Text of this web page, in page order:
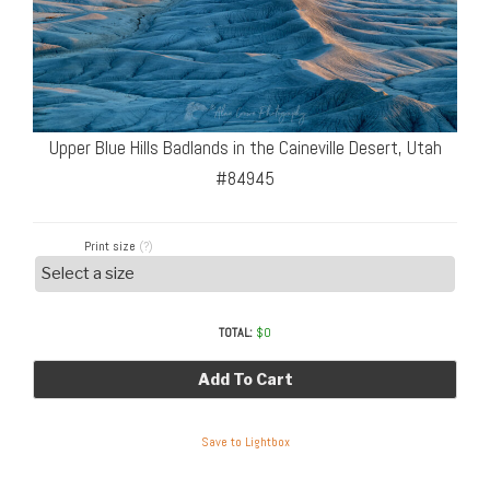
Upper Blue Hills Badlands in the Caineville Desert, Utah
#84945
Print size (?)
TOTAL: $0
Add To Cart
Save to Lightbox